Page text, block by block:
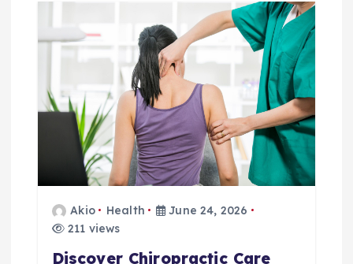
g
t
o
Akio Health
June 24, 2026
211 views
Discover Chiropractic Care